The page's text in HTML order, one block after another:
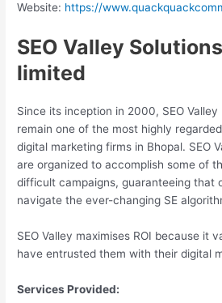
Website: https://
SEO Valley
limited
Since its inception in 2000, SEO
remain one of the most highly
digital marketing firms in Bhopal. SEO
are organized to accomplish some of
difficult campaigns, guaranteeing that
navigate the ever-changing SE
SEO Valley maximises ROI because it
have entrusted them with their digital
Services Provided: